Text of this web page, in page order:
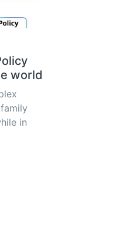
world
in